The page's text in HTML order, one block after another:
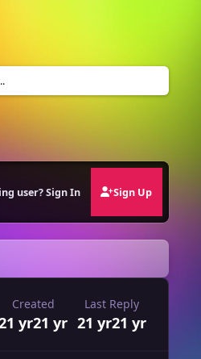
user? Sign In Sign Up
Created
yr21 yr
Last Reply
21 yr21 yr